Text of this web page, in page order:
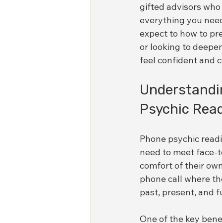
gifted advisors
everything you
expect to how to
or looking to
feel confident and
Psychic
Phone psychic
need to meet
comfort of their
phone call where
past, present, and
One of the key